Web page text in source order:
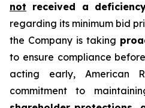
not received a
regarding its minimum bid
the Company is taking
to ensure compliance
acting early, American
commitment to